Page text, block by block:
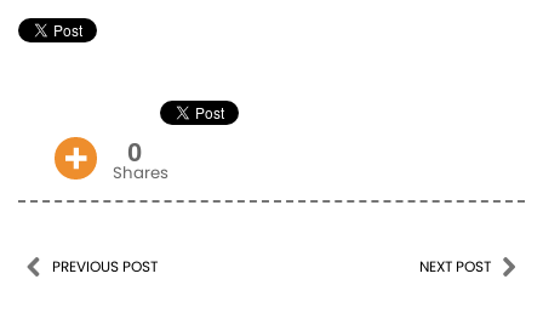
0
Shares
Post navigation
PREVIOUS POST NEXT POST